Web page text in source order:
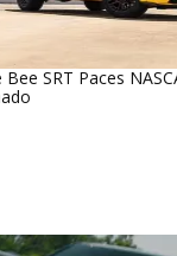
SRT Paces